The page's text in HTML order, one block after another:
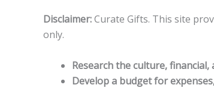
Disclaimer:Curate Gifts. This site
only.
Research the culture,
Develop a budget for